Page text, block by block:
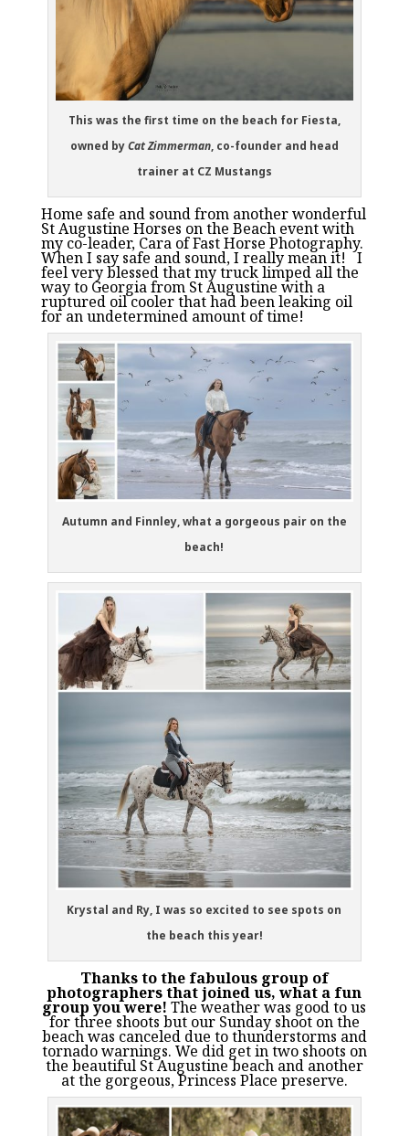
This was the first time on the beach for Fiesta,
owned byCat Zimmerman, co-founder and head
trainer at CZ Mustangs
Home safe and sound from another wonderful
St Augustine Horses on the Beach event with
my co-leader, Cara of Fast Horse Photography.
When I say safe and sound, I really mean it! I
feel very blessed that my truck limped all the
way to Georgia from St Augustine with a
ruptured oil cooler that had been leaking oil
for an undetermined amount of time!
Autumn and Finnley, what a gorgeous pair on the
beach!
Krystal and Ry, I was so excited to see spots on
the beach this year!
Thanks to the fabulous group of
photographers that joined us, what a fun
group you were! The weather was good to us
for three shoots but our Sunday shoot on the
beach was canceled due to thunderstorms and
tornado warnings. We did get in two shoots on
the beautiful St Augustine beach and another
at the gorgeous, Princess Place preserve.